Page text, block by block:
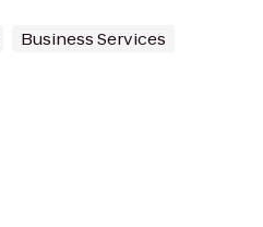
Business Services